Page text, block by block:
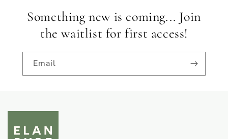
Something new is coming... Join
the waitlist for first access!
Email